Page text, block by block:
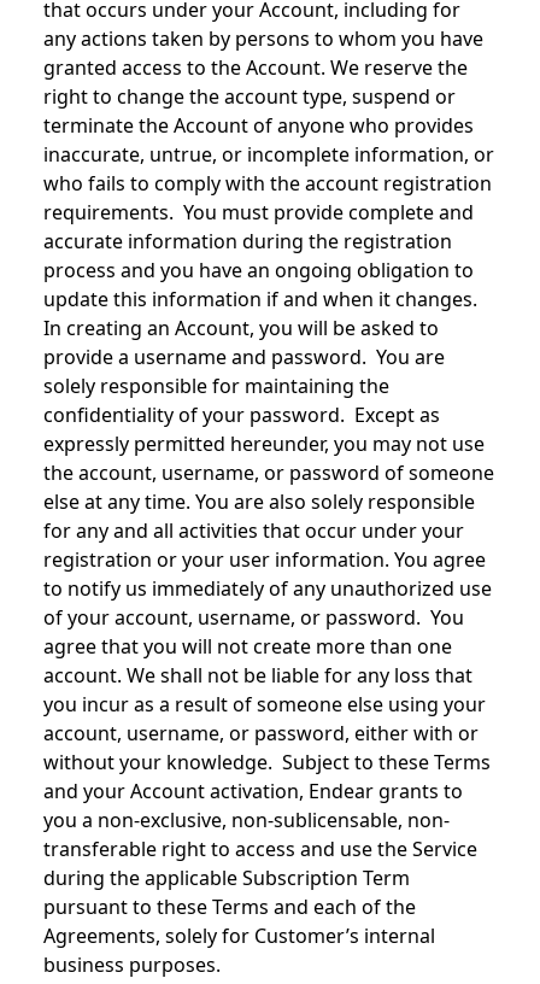
that occurs under your Account, including for
any actions taken by persons to whom you have
granted access to the Account. We reserve the
right to change the account type, suspend or
terminate the Account of anyone who provides
inaccurate, untrue, or incomplete information, or
who fails to comply with the account registration
requirements. You must provide complete and
accurate information during the registration
process and you have an ongoing obligation to
update this information if and when it changes.
In creating an Account, you will be asked to
provide a username and password. You are
solely responsible for maintaining the
confidentiality of your password. Except as
expressly permitted hereunder, you may not use
the account, username, or password of someone
else at any time. You are also solely responsible
for any and all activities that occur under your
registration or your user information. You agree
to notify us immediately of any unauthorized use
of your account, username, or password. You
agree that you will not create more than one
account. We shall not be liable for any loss that
you incur as a result of someone else using your
account, username, or password, either with or
without your knowledge. Subject to these Terms
and your Account activation, Endear grants to
you a non-exclusive, non-sublicensable, non-
transferable right to access and use the Service
during the applicable Subscription Term
pursuant to these Terms and each of the
Agreements, solely for Customer’s internal
business purposes.